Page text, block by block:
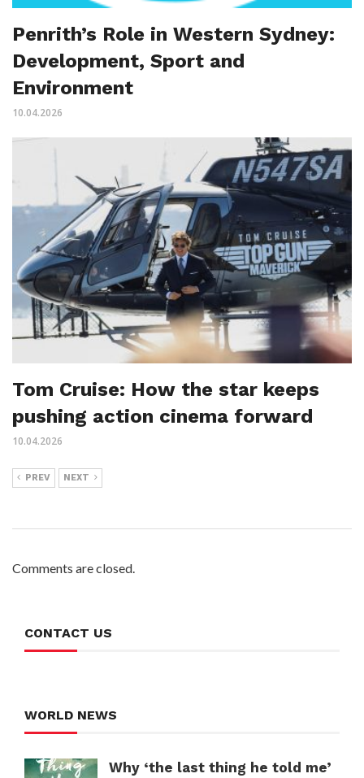
Penrith’s Role in Western Sydney:
Development, Sport and
Environment
10.04.2026
Tom Cruise: How the star keeps
pushing action cinema forward
10.04.2026
PREV NEXT
Comments are closed.
CONTACT US
WORLD NEWS
Why ‘the last thing he told me’